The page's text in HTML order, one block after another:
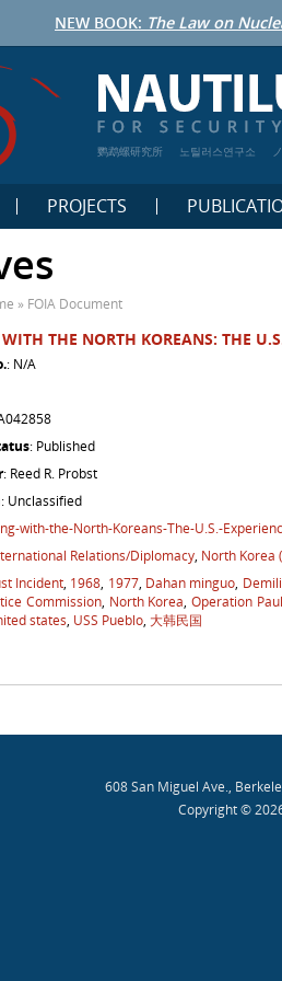
NEW BOOK: The Law on
鹦鹉螺研究所 노틸러스연구소
PROJECTS
» FOIA Document
THE NORTH KOREANS: THE
: N/A
: Published
: Reed R. Probst
: Unclassified
with-the-North-Koreans-The-U.S.-
Relations/Diplomacy, North Korea
Incident, 1968, 1977, Dahan minguo,
Commission, North Korea,Operation
states, USS Pueblo, 大韩民国
608 San Miguel Ave.,
Copyright ©